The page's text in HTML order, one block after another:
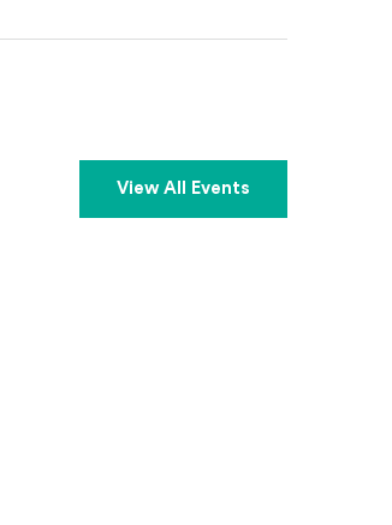
View All Events